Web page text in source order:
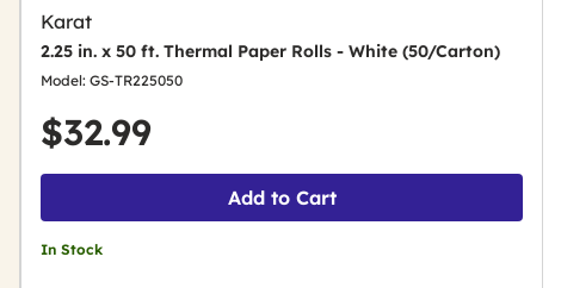
Karat
2.25 in. x 50 ft. Thermal Paper Rolls - White (50/Carton)
Model: GS-TR225050
$32.99
Add to Cart
In Stock